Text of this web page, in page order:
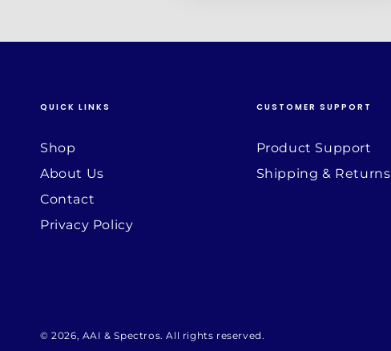
QUICK LINKS
Shop
About Us
Contact
Privacy Policy
CUSTOMER SUPPORT
Product Support
Shipping & Returns
© 2026, AAI & Spectros. All rights reserved.